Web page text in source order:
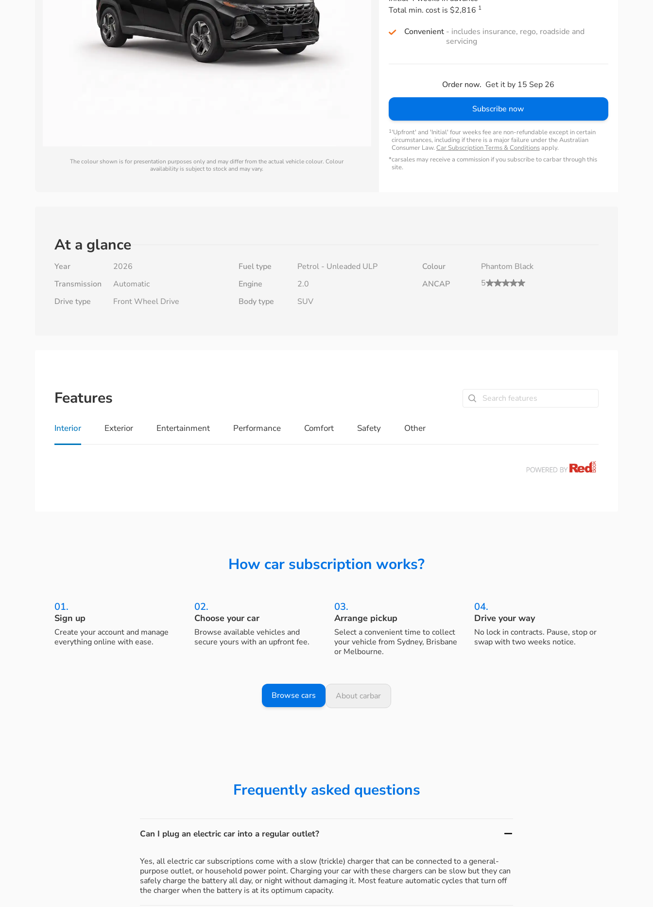
The colour shown is for presentation purposes only and may differ from the actual vehicle colour. Colour
availability is subject to stock and may vary.
Total min. cost is $2,816 1
Convenient - includes insurance, rego, roadside and
servicing
Order now. Get it by 15 Sep 26
Subscribe now
1'Upfront' and 'Initial' four weeks fee are non-refundable except in certain
circumstances, including if there is a major failure under the Australian
Consumer Law. Car Subscription Terms & Conditionsapply.
*carsales may receive a commission if you subscribe to carbar through this
site.
At a glance
Year
2026
Transmission
Automatic
Drive type
Front Wheel Drive
Fuel type
Petrol - Unleaded ULP
Engine
2.0
Body type
SUV
Colour
Phantom Black
ANCAP
5
Features
Interior Exterior Entertainment Performance Comfort Safety Other
How car subscription works?
01.
Sign up
Create your account and manage
everything online with ease.
02.
Choose your car
Browse available vehicles and
secure yours with an upfront fee.
03.
Arrange pickup
Select a convenient time to collect
your vehicle from Sydney, Brisbane
or Melbourne.
04.
Drive your way
No lock in contracts. Pause, stop or
swap with two weeks notice.
Browse cars About carbar
Frequently asked questions
Can I plug an electric car into a regular outlet?
Yes, all electric car subscriptions come with a slow (trickle) charger that can be connected to a general-
purpose outlet, or household power point. Charging your car with these chargers can be slow but they can
safely charge the battery all day, or night without damaging it. Most feature automatic cycles that turn off
the charger when the battery is at its optimum capacity.